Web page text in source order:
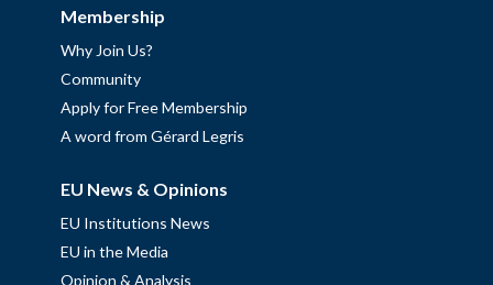
Membership
Why Join Us?
Community
Apply for Free Membership
A word from Gérard Legris
EU News & Opinions
EU Institutions News
EU in the Media
Opinion & Analysis